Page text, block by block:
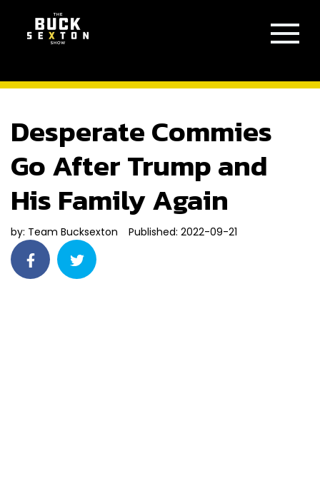
Desperate Commies
Go After Trump and
His Family Again
by: Team Bucksexton Published: 2022-09-21